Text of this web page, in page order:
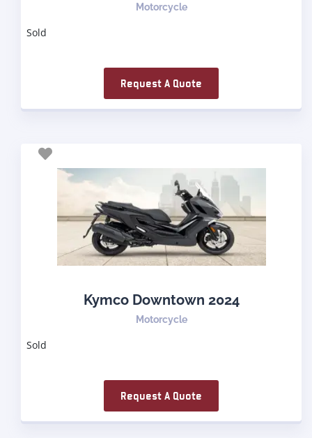
Motorcycle
Sold
Request A Quote
Kymco Downtown 2024
Motorcycle
Sold
Request A Quote